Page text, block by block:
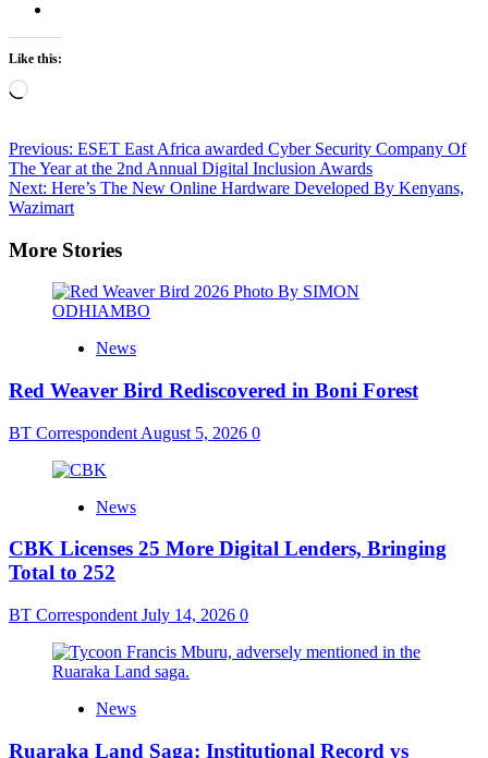
Like this:
Loading…
Post
navigation
Previous: ESET East Africa awarded Cyber Security Company Of
The Year at the 2nd Annual Digital Inclusion Awards
Next: Here’s The New Online Hardware Developed By Kenyans,
Wazimart
More Stories
News
Red Weaver Bird Rediscovered in Boni Forest
BT Correspondent August 5, 2026 0
News
CBK Licenses 25 More Digital Lenders, Bringing
Total to 252
BT Correspondent July 14, 2026 0
News
Ruaraka Land Saga: Institutional Record vs